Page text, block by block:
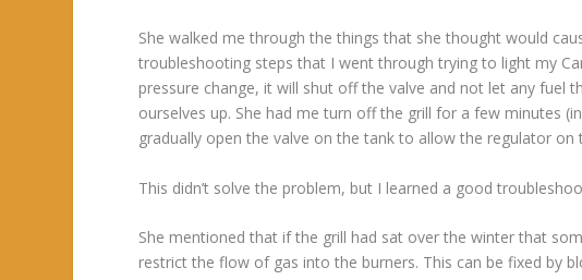
She walked me through the things that she thought would
troubleshooting steps that I went through trying to light my
pressure change, it will shut off the valve and not let any fuel
ourselves up. She had me turn off the grill for a few minutes
gradually open the valve on the tank to allow the regulator
This didn’t solve the problem, but I learned a good
She mentioned that if the grill had sat over the winter that
restrict the flow of gas into the burners. This can be fixed by